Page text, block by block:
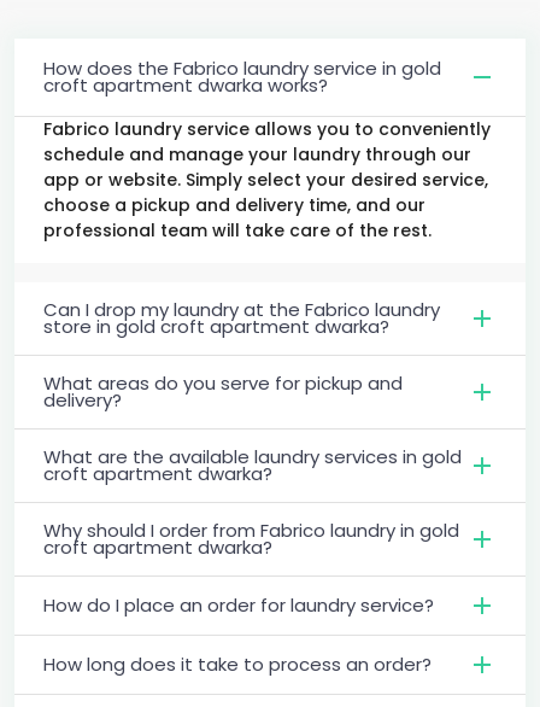
How does the Fabrico laundry service in gold
croft apartment dwarka works?
Fabrico laundry service allows you to conveniently
schedule and manage your laundry through our
app or website. Simply select your desired service,
choose a pickup and delivery time, and our
professional team will take care of the rest.
Can I drop my laundry at the Fabrico laundry
store in gold croft apartment dwarka?
What areas do you serve for pickup and
delivery?
What are the available laundry services in gold
croft apartment dwarka?
Why should I order from Fabrico laundry in gold
croft apartment dwarka?
How do I place an order for laundry service?
How long does it take to process an order?